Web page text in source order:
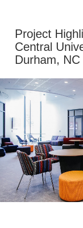
Project
Central
Durham, NC